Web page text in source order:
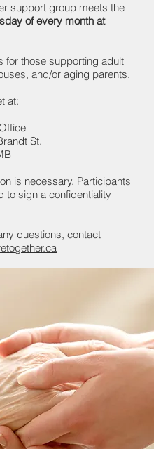
support group meets the
of every month at
for those supporting adult
and/or aging parents.
at:
St.
is necessary. Participants
to sign a confidentiality
questions, contact